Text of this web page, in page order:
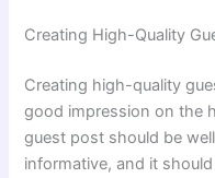
Creating High-Quality
Creating high-quality
good impression on the
guest post should be
informative, and it